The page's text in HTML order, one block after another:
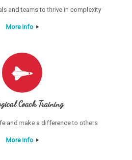
and teams to thrive in complexity
More Info
Coach Training
and make a difference to others
More Info